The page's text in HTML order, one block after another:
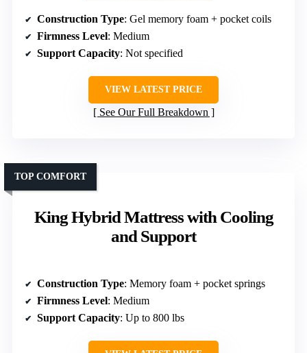
Construction Type: Gel memory foam + pocket coils
Firmness Level: Medium
Support Capacity: Not specified
VIEW LATEST PRICE
See Our Full Breakdown
King Hybrid Mattress with Cooling
and Support
TOP COMFORT
Construction Type: Memory foam + pocket springs
Firmness Level: Medium
Support Capacity: Up to 800 lbs